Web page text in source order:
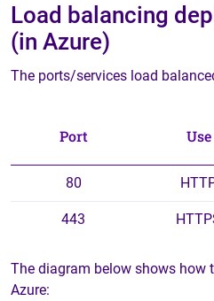
Load balancing
(in Azure)
The ports/services load
Port Use
80
443
The diagram below shows how
Azure: